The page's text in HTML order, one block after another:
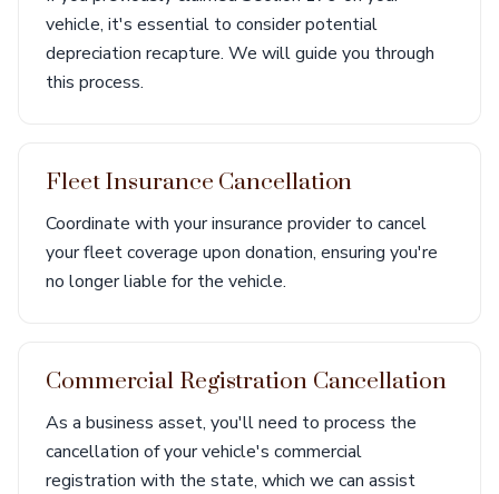
vehicle, it's essential to consider potential
depreciation recapture. We will guide you through
this process.
Fleet Insurance Cancellation
Coordinate with your insurance provider to cancel
your fleet coverage upon donation, ensuring you're
no longer liable for the vehicle.
Commercial Registration Cancellation
As a business asset, you'll need to process the
cancellation of your vehicle's commercial
registration with the state, which we can assist